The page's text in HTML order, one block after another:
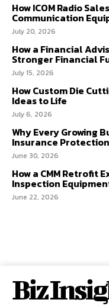
How ICOM Radio
Communication
July 20, 2026
How a Financial
Stronger Financial
July 15, 2026
How Custom Die
Ideas to Life
July 6, 2026
Why Every Growing
Insurance Protection
June 30, 2026
How a CMM Retrofit
Inspection
June 22, 2026
Biz